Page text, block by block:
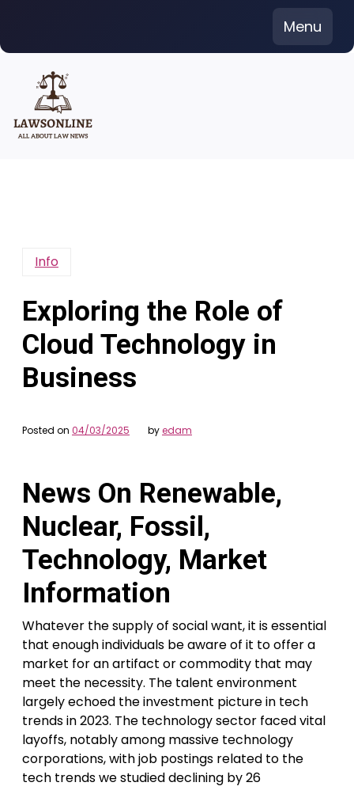
content
Menu
Info
Exploring the Role of
Cloud Technology in
Business
Posted on 04/03/2025 byedam
News On Renewable,
Nuclear, Fossil,
Technology, Market
Information
Whatever the supply of social want, it is essential
that enough individuals be aware of it to offer a
market for an artifact or commodity that may
meet the necessity. The talent environment
largely echoed the investment picture in tech
trends in 2023. The technology sector faced vital
layoffs, notably among massive technology
corporations, with job postings related to the
tech trends we studied declining by 26